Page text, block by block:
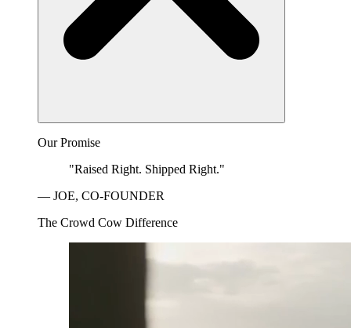
Our Promise
"Raised Right. Shipped Right."
— JOE, CO-FOUNDER
The Crowd Cow Difference